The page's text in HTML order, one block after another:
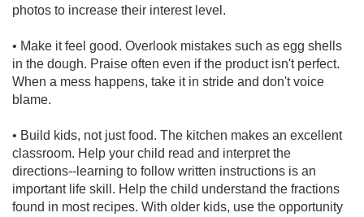
photos to increase their interest level.
• Make it feel good. Overlook mistakes such as egg shells
in the dough. Praise often even if the product isn't perfect.
When a mess happens, take it in stride and don't voice
blame.
• Build kids, not just food. The kitchen makes an excellent
classroom. Help your child read and interpret the
directions--learning to follow written instructions is an
important life skill. Help the child understand the fractions
found in most recipes. With older kids, use the opportunity